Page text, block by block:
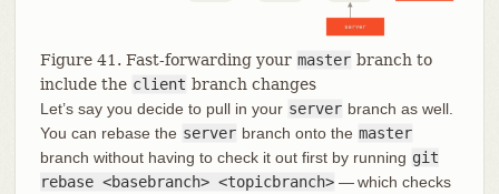
Figure 41. Fast-forwarding your master branch to
include the client branch changes
Let’s say you decide to pull in your server branch as well.
You can rebase the server branch onto the master
branch without having to check it out first by running git
rebase <basebranch> <topicbranch> — which checks